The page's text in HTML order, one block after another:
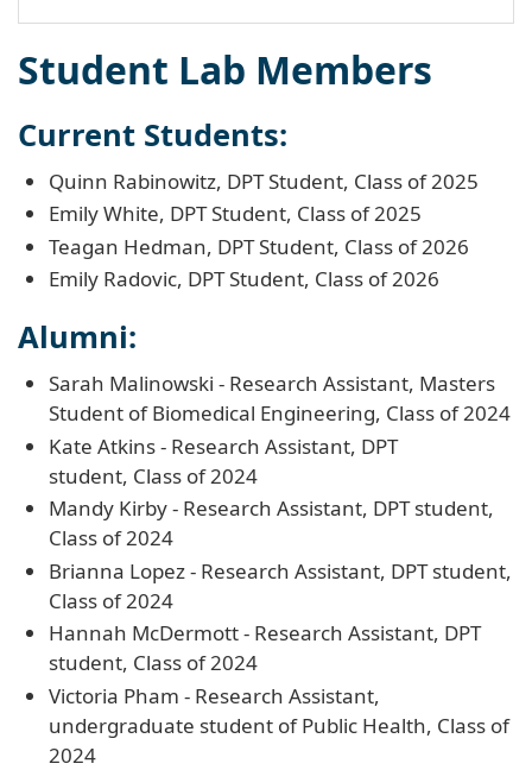
Student Lab Members
Current Students:
Quinn Rabinowitz, DPT Student, Class of 2025
Emily White, DPT Student, Class of 2025
Teagan Hedman, DPT Student, Class of 2026
Emily Radovic, DPT Student, Class of 2026
Alumni:
Sarah Malinowski - Research Assistant, Masters
Student of Biomedical Engineering, Class of 2024
Kate Atkins - Research Assistant, DPT
student, Class of 2024
Mandy Kirby - Research Assistant, DPT student,
Class of 2024
Brianna Lopez - Research Assistant, DPT student,
Class of 2024
Hannah McDermott - Research Assistant, DPT
student, Class of 2024
Victoria Pham - Research Assistant,
undergraduate student of Public Health, Class of
2024